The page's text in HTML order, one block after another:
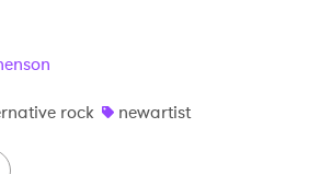
rock
newartist